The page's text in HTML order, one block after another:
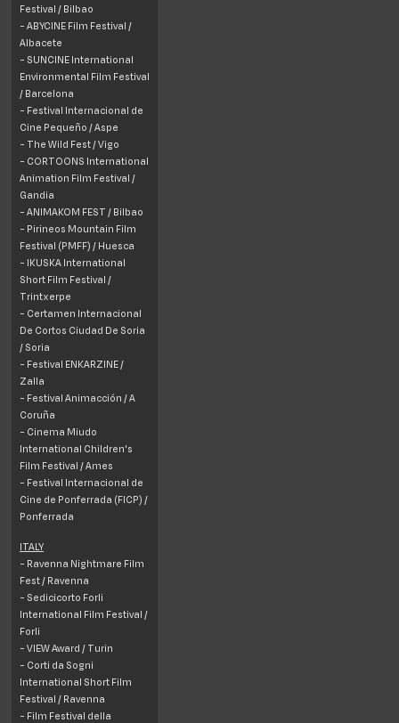
Festival / Bilbao
- ABYCINE Film Festival /
Albacete
- SUNCINE International
Environmental Film Festival
/ Barcelona
- Festival Internacional de
Cine Pequeño / Aspe
- The Wild Fest / Vigo
- CORTOONS International
Animation Film Festival /
Gandia
- ANIMAKOM FEST / Bilbao
- Pirineos Mountain Film
Festival (PMFF) / Huesca
- IKUSKA International
Short Film Festival /
Trintxerpe
- Certamen Internacional
De Cortos Ciudad De Soria
/ Soria
- Festival ENKARZINE /
Zalla
- Festival Animacción / A
Coruña
- Cinema Miudo
International Children's
Film Festival / Ames
- Festival Internacional de
Cine de Ponferrada (FICP) /
Ponferrada
ITALY
- Ravenna Nightmare Film
Fest / Ravenna
- Sedicicorto Forli
International Film Festival /
Forli
- VIEW Award / Turin
- Corti da Sogni
International Short Film
Festival / Ravenna
- Film Festival della